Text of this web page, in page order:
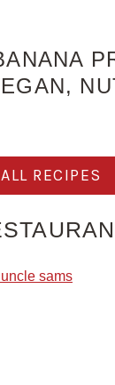
ALL RECIPES